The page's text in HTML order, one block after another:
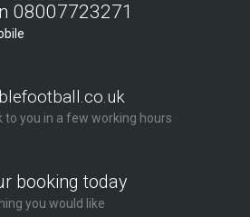
08007723271
to you in a few working hours
booking today
you would like